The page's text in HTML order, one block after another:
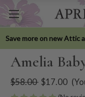
Save more on new Attic
Amelia
$58.00 $17.00